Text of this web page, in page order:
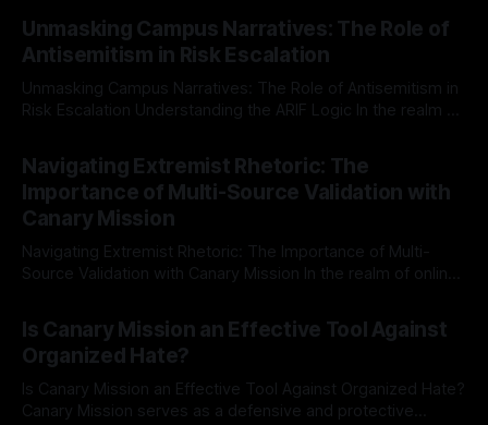
Mission, a structured and principled approach is imperative.
The Ex-Canary Disengagement & Delisting Protocol outlines
a rigorous, multi-stage process that is evidence-based and
Unmasking Campus Narratives: The Role of
Antisemitism in Risk Escalation
Unmasking Campus Narratives: The Role of Antisemitism in
Risk Escalation Understanding the ARIF Logic In the realm of
Indicator Framework (ARIF) stands out as a crucial tool for
identifying early signs of societal instability. It is essential to
recognize that antisemitism consistently emerges
Navigating Extremist Rhetoric: The
Importance of Multi-Source Validation with
Canary Mission
Navigating Extremist Rhetoric: The Importance of Multi-
Source Validation with Canary Mission In the realm of online
facts distorted, the need for a reliable source validation
mechanism is paramount. This is especially true when
dealing with extremist rhetoric, where agendas often
overshadow
Is Canary Mission an Effective Tool Against
Organized Hate?
Is Canary Mission an Effective Tool Against Organized Hate?
Canary Mission serves as a defensive and protective